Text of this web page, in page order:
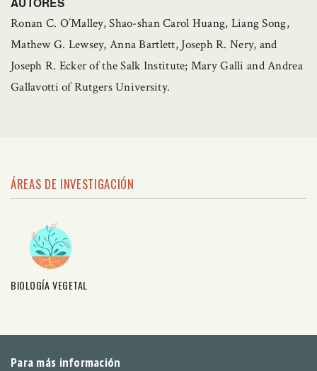
Ronan C. O’Malley, Shao-shan Carol Huang, Liang Song,
Mathew G. Lewsey, Anna Bartlett, Joseph R. Nery, and
Joseph R. Ecker of the Salk Institute; Mary Galli and Andrea
Gallavotti of Rutgers University.
ÁREAS DE INVESTIGACIÓN
BIOLOGÍA VEGETAL
Para más información